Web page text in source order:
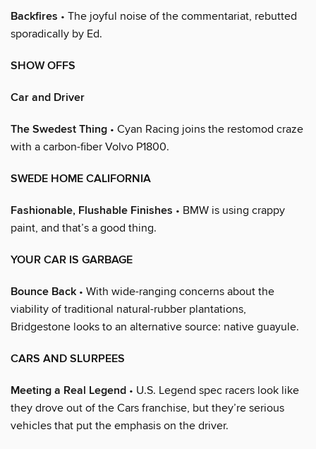
Backfires • The joyful noise of the commentariat, rebutted
sporadically by Ed.
SHOW OFFS
Car and Driver
The Swedest Thing • Cyan Racing joins the restomod craze
with a carbon-fiber Volvo P1800.
SWEDE HOME CALIFORNIA
Fashionable, Flushable Finishes • BMW is using crappy
paint, and that’s a good thing.
YOUR CAR IS GARBAGE
Bounce Back • With wide-ranging concerns about the
viability of traditional natural-rubber plantations,
Bridgestone looks to an alternative source: native guayule.
CARS AND SLURPEES
Meeting a Real Legend • U.S. Legend spec racers look like
they drove out of the Cars franchise, but they’re serious
vehicles that put the emphasis on the driver.